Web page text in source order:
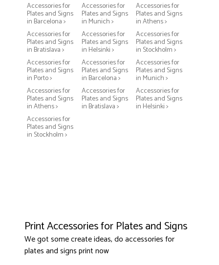
Accessories for
Plates and Signs
in Barcelona >
Accessories for
Plates and Signs
in Munich >
Accessories for
Plates and Signs
in Athens >
Accessories for
Plates and Signs
in Bratislava >
Accessories for
Plates and Signs
in Helsinki >
Accessories for
Plates and Signs
in Stockholm >
Accessories for
Plates and Signs
in Porto >
Accessories for
Plates and Signs
in Barcelona >
Accessories for
Plates and Signs
in Munich >
Accessories for
Plates and Signs
in Athens >
Accessories for
Plates and Signs
in Bratislava >
Accessories for
Plates and Signs
in Helsinki >
Accessories for
Plates and Signs
in Stockholm >
Print Accessories for Plates and Signs
We got some create ideas, do accessories for
plates and signs print now